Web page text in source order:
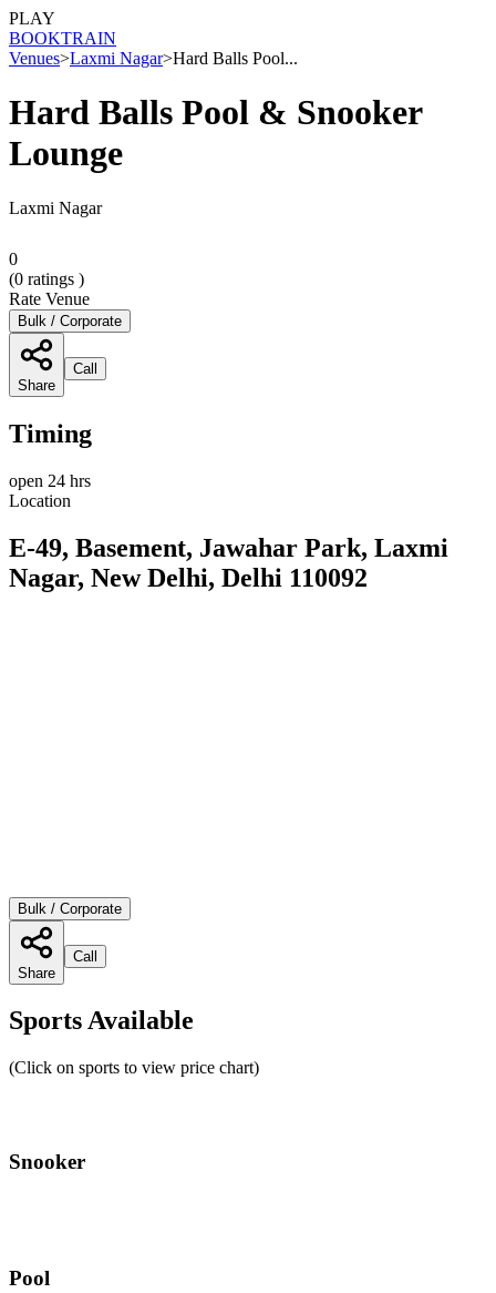
PLAY
BOOKTRAIN
Venues>Laxmi Nagar>Hard Balls Pool...
Hard Balls Pool & Snooker
Lounge
Laxmi Nagar
0
(0 ratings )
Rate Venue
Bulk / Corporate
Share
Call
Timing
open 24 hrs
Location
E-49, Basement, Jawahar Park, Laxmi
Nagar, New Delhi, Delhi 110092
Bulk / Corporate
Share
Call
Sports Available
(Click on sports to view price chart)
Snooker
Pool